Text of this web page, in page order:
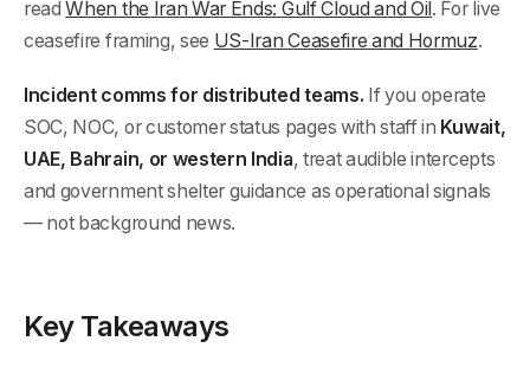
readWhen the Iran War Ends: Gulf Cloud and Oil. For live
ceasefire framing, see US-Iran Ceasefire and Hormuz.
Incident comms for distributed teams. If you operate
SOC, NOC, or customer status pages with staff in Kuwait,
UAE, Bahrain, or western India, treat audible intercepts
and government shelter guidance as operational signals
— not background news.
Key Takeaways